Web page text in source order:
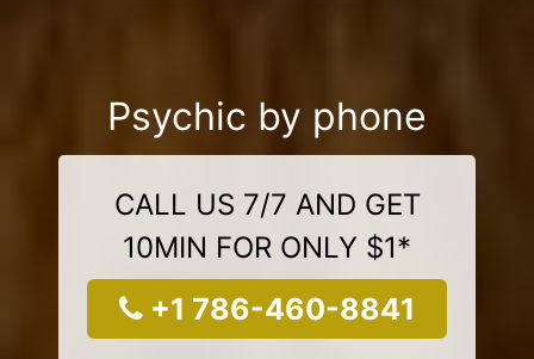
Psychic by phone
CALL US 7/7 AND GET
10MIN FOR ONLY $1*
+1 786-460-8841